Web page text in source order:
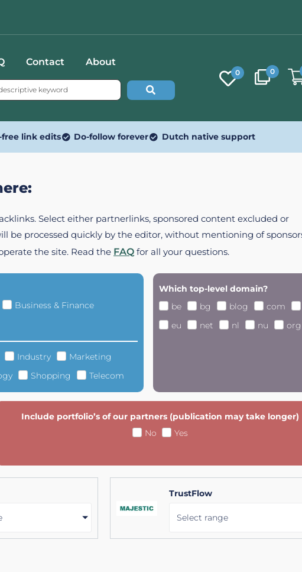
Contact About
0 0
free link edits Do-follow forever Dutch native support
Select either partnerlinks, sponsored content excluded or
be processed quickly by the editor, without mentioning of
the site. Read the FAQ for all your questions.
Business & Finance
Industry
Marketing
Shopping Telecom
Which top-level domain?
be
bg blog com
eu
net nl nu org
Include portfolio’s of our partners (publication may take longer)
No
Yes
TrustFlow
Select range